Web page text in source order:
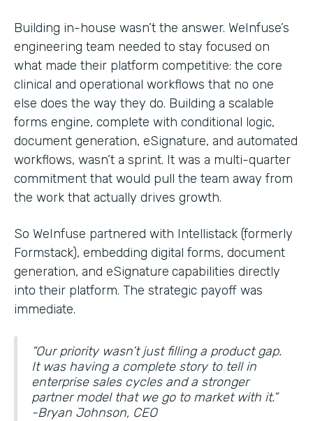
Building in-house wasn’t the answer. WeInfuse’s
engineering team needed to stay focused on
what made their platform competitive: the core
clinical and operational workflows that no one
else does the way they do. Building a scalable
forms engine, complete with conditional logic,
document generation, eSignature, and automated
workflows, wasn’t a sprint. It was a multi-quarter
commitment that would pull the team away from
the work that actually drives growth.
So WeInfuse partnered with Intellistack (formerly
Formstack), embedding digital forms, document
generation, and eSignature capabilities directly
into their platform. The strategic payoff was
immediate.
“Our priority wasn’t just filling a product gap.
It was having a complete story to tell in
enterprise sales cycles and a stronger
partner model that we go to market with it.”
-Bryan Johnson, CEO